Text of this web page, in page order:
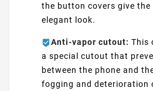
the button covers give the
elegant look.
Anti-vapor cutout: This
a special cutout that
between the phone and
fogging and deterioration